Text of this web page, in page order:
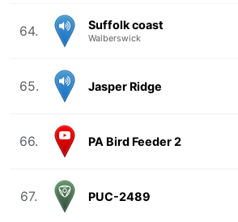
64. Suffolk coast
Walberswick
65. Jasper Ridge
66. PA Bird Feeder 2
67. PUC-2489